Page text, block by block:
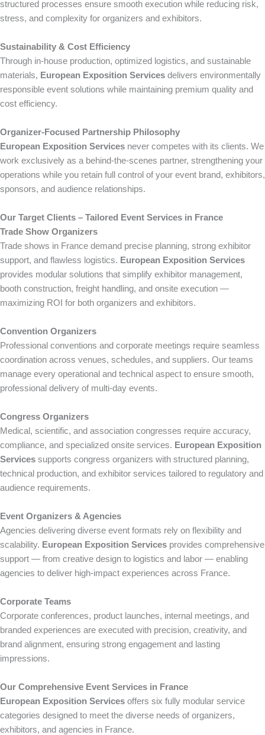
structured processes ensure smooth execution while reducing risk,
stress, and complexity for organizers and exhibitors.
Sustainability & Cost Efficiency
Through in-house production, optimized logistics, and sustainable
materials, European Exposition Services delivers environmentally
responsible event solutions while maintaining premium quality and
cost efficiency.
Organizer-Focused Partnership Philosophy
European Exposition Services never competes with its clients. We
work exclusively as a behind-the-scenes partner, strengthening your
operations while you retain full control of your event brand, exhibitors,
sponsors, and audience relationships.
Our Target Clients – Tailored Event Services in France
Trade Show Organizers
Trade shows in France demand precise planning, strong exhibitor
support, and flawless logistics. European Exposition Services
provides modular solutions that simplify exhibitor management,
booth construction, freight handling, and onsite execution —
maximizing ROI for both organizers and exhibitors.
Convention Organizers
Professional conventions and corporate meetings require seamless
coordination across venues, schedules, and suppliers. Our teams
manage every operational and technical aspect to ensure smooth,
professional delivery of multi-day events.
Congress Organizers
Medical, scientific, and association congresses require accuracy,
compliance, and specialized onsite services. European Exposition
Services supports congress organizers with structured planning,
technical production, and exhibitor services tailored to regulatory and
audience requirements.
Event Organizers & Agencies
Agencies delivering diverse event formats rely on flexibility and
scalability. European Exposition Services provides comprehensive
support — from creative design to logistics and labor — enabling
agencies to deliver high-impact experiences across France.
Corporate Teams
Corporate conferences, product launches, internal meetings, and
branded experiences are executed with precision, creativity, and
brand alignment, ensuring strong engagement and lasting
impressions.
Our Comprehensive Event Services in France
European Exposition Services offers six fully modular service
categories designed to meet the diverse needs of organizers,
exhibitors, and agencies in France.